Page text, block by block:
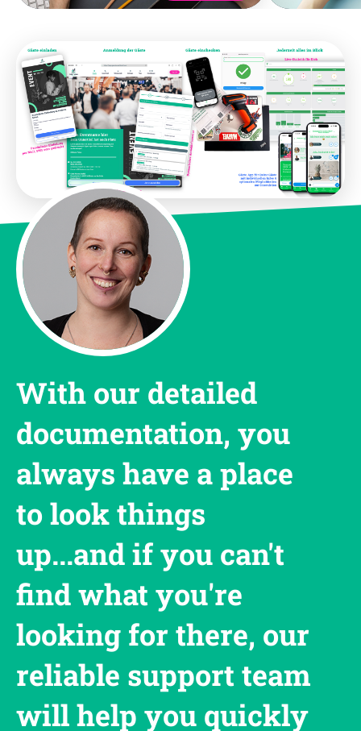
With our detailed
documentation, you
always have a place
to look things
up...and if you can't
find what you're
looking for there, our
reliable support team
will help you quickly